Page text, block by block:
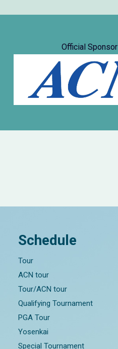
Official Sponsor
Schedule
Tour
ACN tour
Tour/ACN tour
Qualifying Tournament
PGA Tour
Yosenkai
Special Tournament